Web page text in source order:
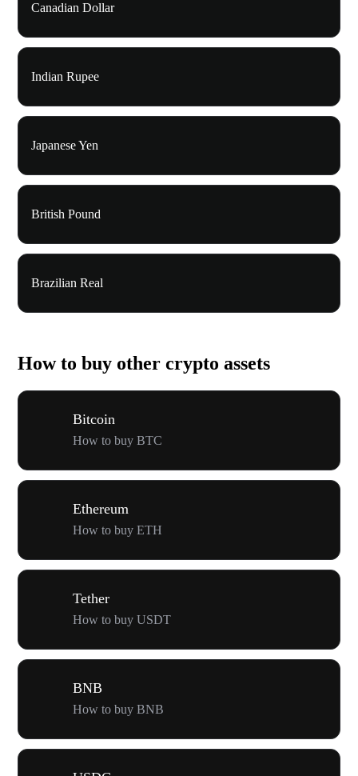
Canadian Dollar
Indian Rupee
Japanese Yen
British Pound
Brazilian Real
How to buy other crypto assets
Bitcoin
How to buy BTC
Ethereum
How to buy ETH
Tether
How to buy USDT
BNB
How to buy BNB